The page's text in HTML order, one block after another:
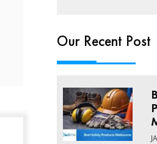
Our Recent Post